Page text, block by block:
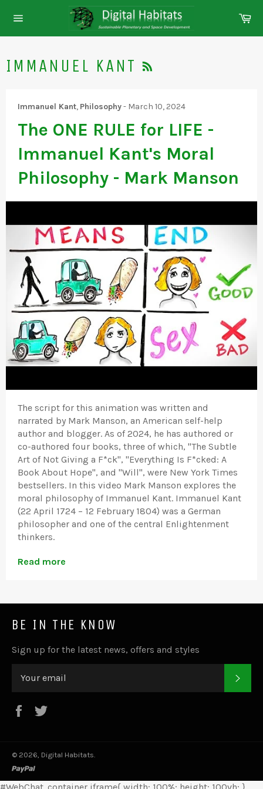
navigation
IMMANUEL KANT
Immanuel Kant, Philosophy- March 10, 2024
The ONE RULE for LIFE -
Immanuel Kant's Moral
Philosophy - Mark Manson
The script for this animation was written and
narrated by Mark Manson, an American self-help
author and blogger. As of 2024, he has authored or
co-authored four books, three of which, "The Subtle
Art of Not Giving a F*ck", "Everything Is F*cked: A
Book About Hope", and "Will", were New York Times
bestsellers. In this video Mark Manson explores the
moral philosophy of Immanuel Kant. Immanuel Kant
(22 April 1724 – 12 February 1804) was a German
philosopher and one of the central Enlightenment
thinkers.
Read more
BE IN THE KNOW
Sign up for the latest news, offers and styles
Facebook
© 2026, Digital Habitats
paypal